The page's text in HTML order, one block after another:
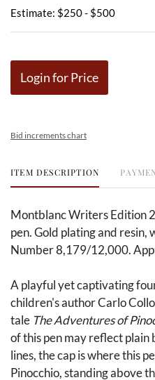
Estimate: $250 - $500
Login for Price
Bid increments chart
ITEM DESCRIPTION
Montblanc Writers Edition
pen. Gold plating and
Number 8,179/12,000.
A playful yet captivating
children's author Carlo
tale The Adventures of
of this pen may reflect plain
lines, the cap is where this
Pinocchio, standing above